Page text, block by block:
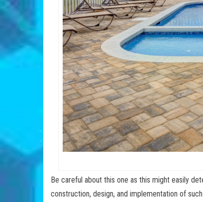
Be careful about this one as this might easily
construction, design, and implementation of